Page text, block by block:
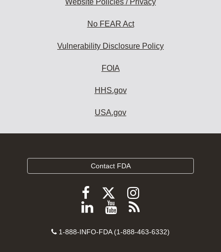
No FEAR Act
Vulnerability Disclosure Policy
FOIA
HHS.gov
USA.gov
Contact FDA
Follow
FDA
Facebook
Follow
FDA
Follow
FDA
Instagram
Follow
on
View
videos
Subscribe
FDA
Contact
1-888-INFO-FDA (1-888-463-6332)